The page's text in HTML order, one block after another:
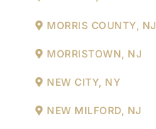
MORRIS COUNTY, NJ
MORRISTOWN, NJ
NEW CITY, NY
NEW MILFORD, NJ